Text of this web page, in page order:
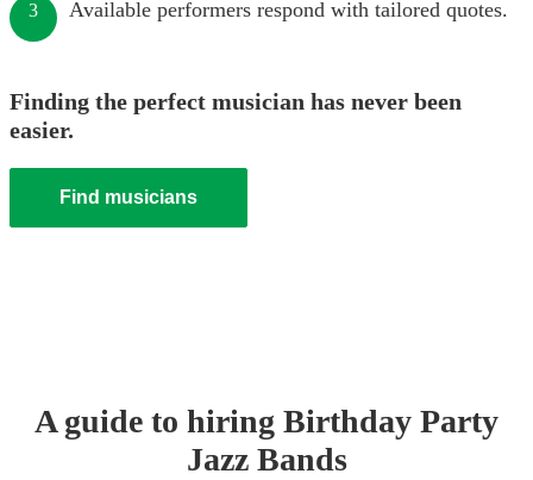
3 Available performers respond with tailored quotes.
Finding the perfect musician has never been
easier.
Find musicians
A guide to hiring Birthday Party
Jazz Bands